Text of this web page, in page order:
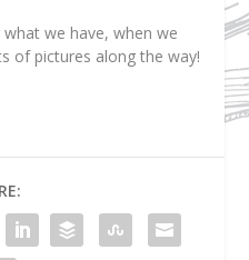
what we have, when we
of pictures along the way!